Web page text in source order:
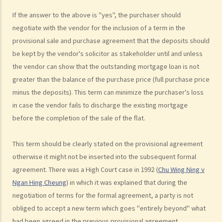
If the answer to the above is "yes", the purchaser should
negotiate with the vendor for the inclusion of a term in the
provisional sale and purchase agreement that the deposits should
be kept by the vendor's solicitor as stakeholder until and unless
the vendor can show that the outstanding mortgage loan is not
greater than the balance of the purchase price (full purchase price
minus the deposits). This term can minimize the purchaser's loss
in case the vendor fails to discharge the existing mortgage
before the completion of the sale of the flat.
This term should be clearly stated on the provisional agreement
otherwise it might not be inserted into the subsequent formal
agreement. There was a High Court case in 1992 (Chu Wing Ning v
Ngan Hing Cheung) in which it was explained that during the
negotiation of terms for the formal agreement, a party is not
obliged to accept a new term which goes "entirely beyond" what
3. Can the same agent serve both the vendor and the purchaser?
4. Do I pay less commission if the same agent serves both the
purchaser and me (the vendor)?
5. I want to buy a flat. What services can I expect and what
information can I obtain from the agent who shows me a flat?
6. As a purchaser, must I sign an estate agency agreement when I
ask an agent to show me a flat?
7. Do I pay less commission if the same agent serves both the
vendor and me (the purchaser)?
later, I buy the flat through another agent or directly from the
vendor?
9. What if I sign a 'Form 4' with an agent who shows me a flat, and
later, someone related to me (e.g. my spouse) buys the flat through
another agent or directly from the vendor?
10. Where can I go to make a complaint if I am not satisfied with my